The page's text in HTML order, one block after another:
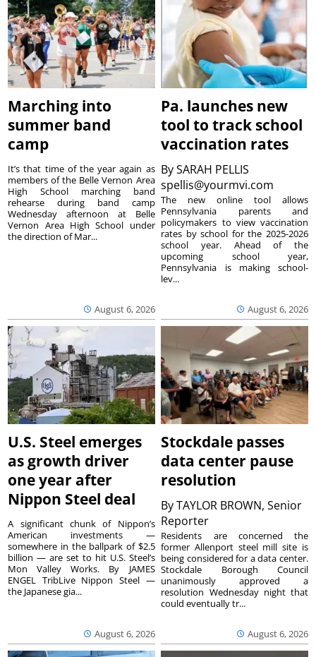
Marching into
summer band
camp
August 6, 2026
It’s that time of the year again as
members of the Belle Vernon Area
High School marching band
rehearse during band camp
Wednesday afternoon at Belle
Vernon Area High School under
the direction of Mar...
Pa. launches new
tool to track school
vaccination rates
BySARAH PELLIS
spellis@yourmvi.com
August 6, 2026
The new online tool allows
Pennsylvania parents and
policymakers to view vaccination
rates by school for the 2025-2026
school year. Ahead of the
upcoming school year,
Pennsylvania is making school-
lev...
U.S. Steel emerges
as growth driver
one year after
Nippon Steel deal
August 6, 2026
A significant chunk of Nippon’s
American investments —
somewhere in the ballpark of $2.5
billion — are set to hit U.S. Steel’s
Mon Valley Works. By JAMES
ENGEL TribLive Nippon Steel —
the Japanese gia...
Stockdale passes
data center pause
resolution
ByTAYLOR BROWN, Senior
Reporter
August 6, 2026
Residents are concerned the
former Allenport steel mill site is
being considered for a data center.
Stockdale Borough Council
unanimously approved a
resolution Wednesday night that
could eventually tr...